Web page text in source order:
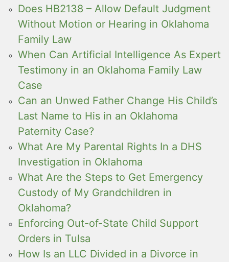
Does HB2138 – Allow Default Judgment
Without Motion or Hearing in Oklahoma
Family Law
When Can Artificial Intelligence As Expert
Testimony in an Oklahoma Family Law
Case
Can an Unwed Father Change His Child’s
Last Name to His in an Oklahoma
Paternity Case?
What Are My Parental Rights In a DHS
Investigation in Oklahoma
What Are the Steps to Get Emergency
Custody of My Grandchildren in
Oklahoma?
Enforcing Out-of-State Child Support
Orders in Tulsa
How Is an LLC Divided in a Divorce in